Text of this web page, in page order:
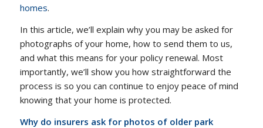
homes.
In this article, we’ll explain why you may be asked for
photographs of your home, how to send them to us,
and what this means for your policy renewal. Most
importantly, we’ll show you how straightforward the
process is so you can continue to enjoy peace of mind
knowing that your home is protected.
Why do insurers ask for photos of older park